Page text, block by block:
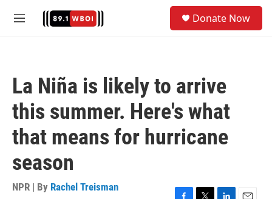
M
Donate Now
La Niña is likely to arrive
this summer. Here's what
that means for hurricane
season
NPR | By Rachel Treisman